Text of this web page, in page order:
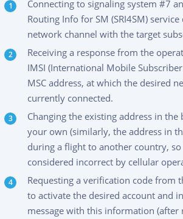
Connecting to signaling system #7
Routing Info for SM (SRI4SM)
network channel with the target
Receiving a response from the
IMSI (International Mobile
MSC address, at which the desired
currently connected.
Changing the existing address in
your own (similarly, the address in
during a flight to another country,
considered incorrect by cellular
Requesting a verification code from
to activate the desired account and
message with this information (after